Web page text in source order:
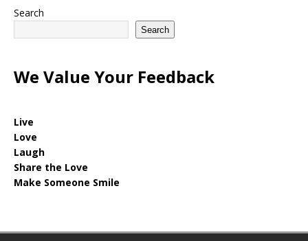
Search
Search
We Value Your Feedback
Live
Love
Laugh
Share the Love
Make Someone Smile